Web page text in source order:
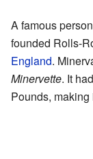
A famous
founded Rolls-
England.
Minervette. It
Pounds,